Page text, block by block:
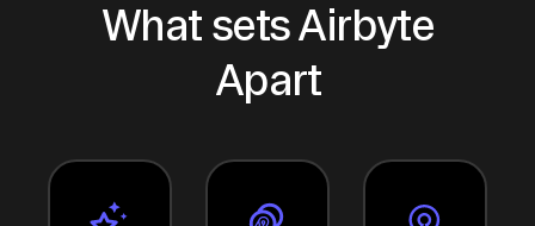
What sets Airbyte
Apart